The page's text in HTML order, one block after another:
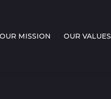
OUR MISSION OUR VALUES